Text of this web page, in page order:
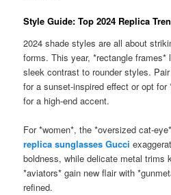
Style Guide: Top 2024 Replica
2024 shade styles are all about
forms. This year, *rectangle frames*
sleek contrast to rounder styles.
for a sunset-inspired effect or opt
for a high-end accent.
For *women*, the *oversized cat-
replica sunglasses Gucci
boldness, while delicate metal trims
*aviators* gain new flair with
refined.